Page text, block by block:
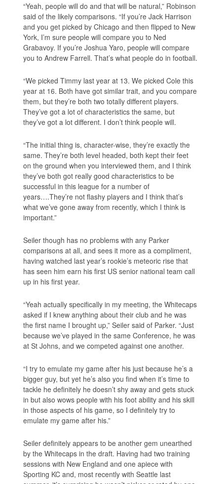
“Yeah, people will do and that will be natural,” Robinson
said of the likely comparisons. “If you’re Jack Harrison
and you get picked by Chicago and then flipped to New
York, I’m sure people will compare you to Ned
Grabavoy. If you’re Joshua Yaro, people will compare
you to Andrew Farrell. That’s what people do in football.
“We picked Timmy last year at 13. We picked Cole this
year at 16. Both have got similar trait, and you compare
them, but they’re both two totally different players.
They’ve got a lot of characteristics the same, but
they’ve got a lot different. I don’t think people will.
“The initial thing is, character-wise, they’re exactly the
same. They’re both level headed, both kept their feet
on the ground when you interviewed them, and I think
they’ve both got really good characteristics to be
successful in this league for a number of
years….They’re not flashy players and I think that’s
what we’ve gone away from recently, which I think is
important.”
Seiler though has no problems with any Parker
comparisons at all, and sees it more as a compliment,
having watched last year’s rookie’s meteoric rise that
has seen him earn his first US senior national team call
up in his first year.
“Yeah actually specifically in my meeting, the Whitecaps
asked if I knew anything about their club and he was
the first name I brought up,” Seiler said of Parker. “Just
because we’ve played in the same Conference, he was
at St Johns, and we competed against one another.
“I try to emulate my game after his just because he’s a
bigger guy, but yet he’s also you find when it’s time to
tackle he definitely he doesn’t shy away and gets stuck
in but also wows people with his foot ability and his skill
in those aspects of his game, so I definitely try to
emulate my game after his.”
Seiler definitely appears to be another gem unearthed
by the Whitecaps in the draft. Having had two training
sessions with New England and one apiece with
Sporting KC and, most recently with Seattle last